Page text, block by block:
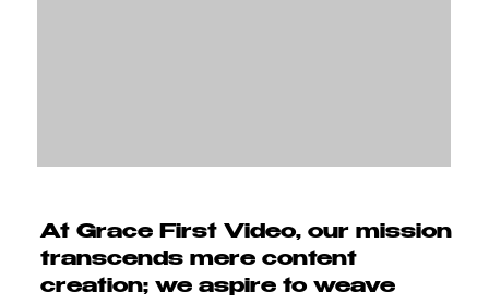
At Grace First Video, our mission
transcends mere content
creation; we aspire to weave